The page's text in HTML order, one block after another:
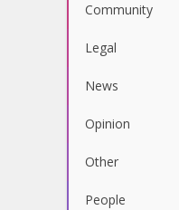
Community
Legal
News
Opinion
Other
People